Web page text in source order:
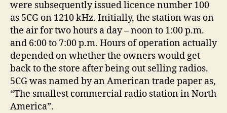
were subsequently issued licence number 100
as 5CG on 1210 kHz. Initially, the station was on
the air for two hours a day – noon to 1:00 p.m.
and 6:00 to 7:00 p.m. Hours of operation actually
depended on whether the owners would get
back to the store after being out selling radios.
5CG was named by an American trade paper as,
“The smallest commercial radio station in North
America”.